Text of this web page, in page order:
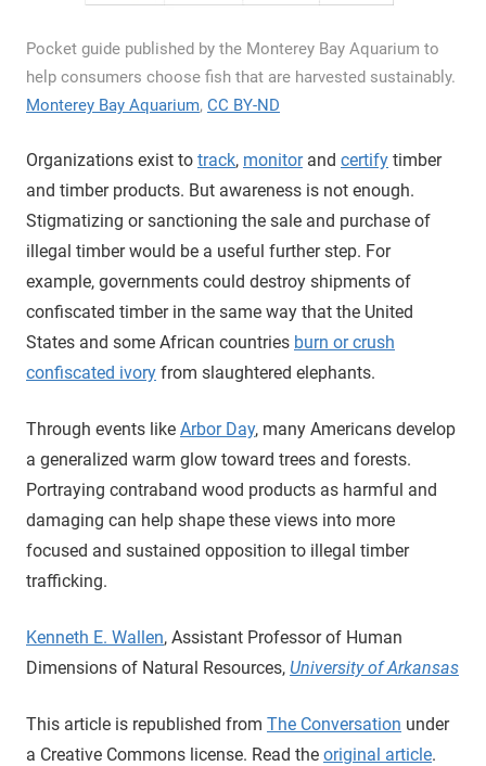
Pocket guide published by the Monterey Bay Aquarium to
help consumers choose fish that are harvested sustainably.
Monterey Bay Aquarium, CC BY-ND
Organizations exist to track, monitorand certify timber
and timber products. But awareness is not enough.
Stigmatizing or sanctioning the sale and purchase of
illegal timber would be a useful further step. For
example, governments could destroy shipments of
confiscated timber in the same way that the United
States and some African countries burn or crush
confiscated ivory from slaughtered elephants.
Through events like Arbor Day, many Americans develop
a generalized warm glow toward trees and forests.
Portraying contraband wood products as harmful and
damaging can help shape these views into more
focused and sustained opposition to illegal timber
trafficking.
Kenneth E. Wallen, Assistant Professor of Human
Dimensions of Natural Resources, University of Arkansas
This article is republished from The Conversation under
a Creative Commons license. Read the original article.